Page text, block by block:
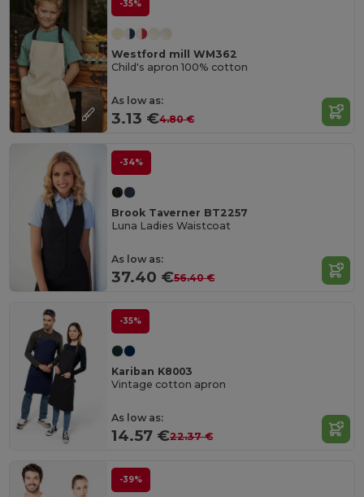
-35%
Westford mill WM362
Child's apron 100% cotton
As low as:
3.13 €4.80 €
-34%
Brook Taverner BT2257
Luna Ladies Waistcoat
As low as:
37.40 €56.40 €
-35%
Kariban K8003
Vintage cotton apron
As low as:
14.57 €22.37 €
-39%